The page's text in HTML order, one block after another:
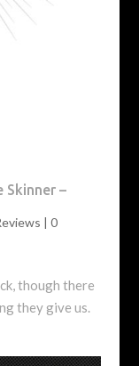
Skinner –
| 0
though there
they give us.